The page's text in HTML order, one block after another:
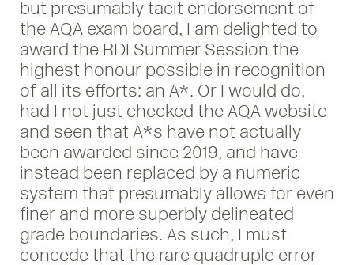
but presumably tacit endorsement of
the AQA exam board, I am delighted to
award the RDI Summer Session the
highest honour possible in recognition
of all its efforts: an A*. Or I would do,
had I not just checked the AQA website
and seen that A*s have not actually
been awarded since 2019, and have
instead been replaced by a numeric
system that presumably allows for even
finer and more superbly delineated
grade boundaries. As such, I must
concede that the rare quadruple error